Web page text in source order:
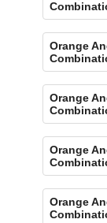
Orange
Orange
Orange
Orange